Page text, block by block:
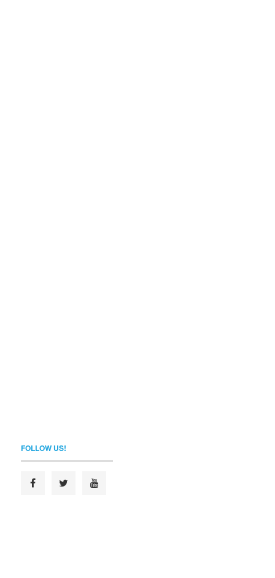
FOLLOW US!